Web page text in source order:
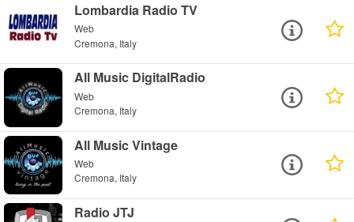
Lombardia Radio TV
Web
Cremona, Italy
All Music DigitalRadio
Web
Cremona, Italy
All Music Vintage
Web
Cremona, Italy
Radio JTJ